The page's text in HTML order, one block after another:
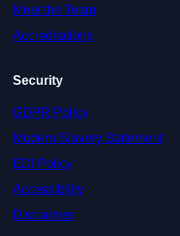
Meet the Team
Accreditations
Security
GDPR Policy
Modern Slavery Statement
EDI Policy
Accessibility
Disclaimer